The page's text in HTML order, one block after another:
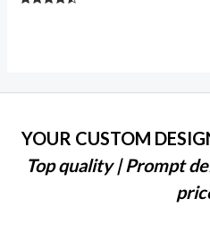
YOUR CUSTOM
Top quality | Prompt